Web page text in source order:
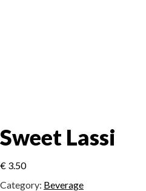
Sweet Lassi
€ 3.50
Category: Beverage